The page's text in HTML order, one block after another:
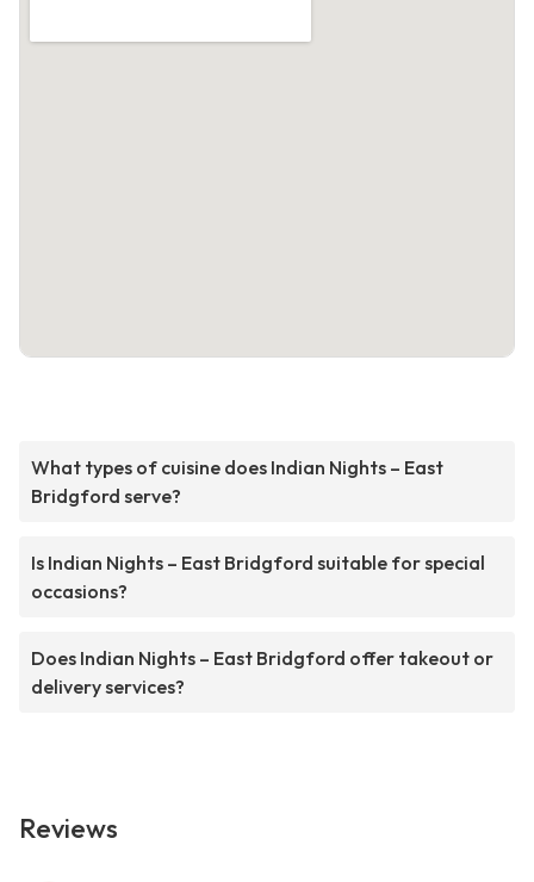
What types of cuisine does Indian Nights – East
Bridgford serve?
Is Indian Nights – East Bridgford suitable for special
occasions?
Does Indian Nights – East Bridgford offer takeout or
delivery services?
Reviews